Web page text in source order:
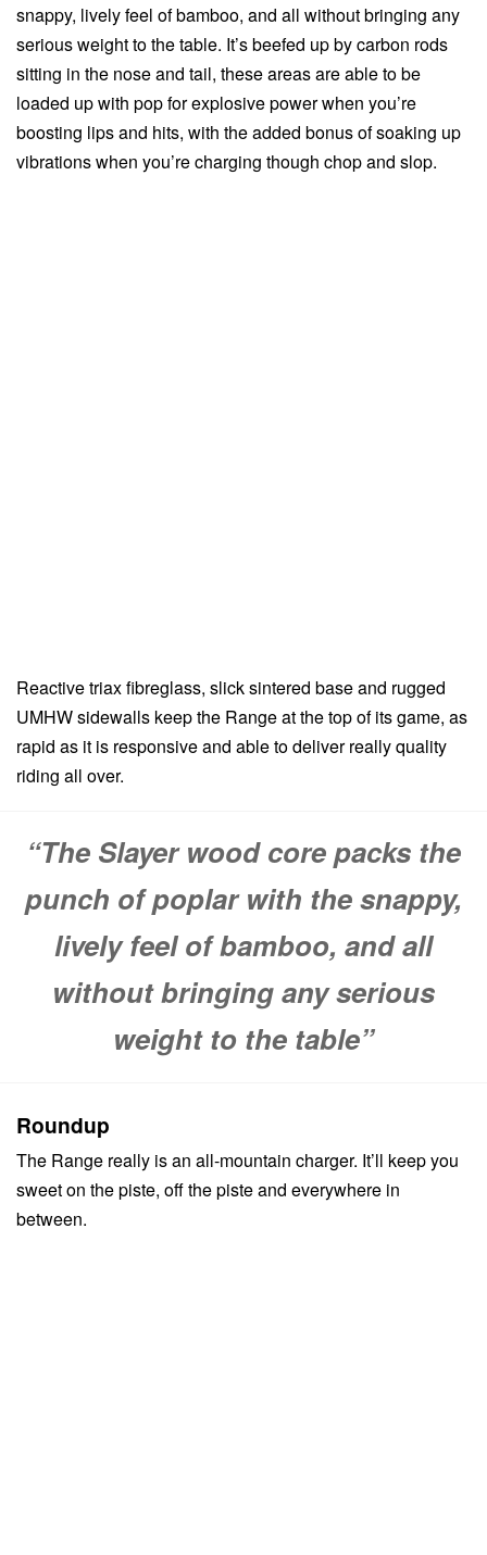
snappy, lively feel of bamboo, and all without bringing any
serious weight to the table. It’s beefed up by carbon rods
sitting in the nose and tail, these areas are able to be
loaded up with pop for explosive power when you’re
boosting lips and hits, with the added bonus of soaking up
vibrations when you’re charging though chop and slop.
Reactive triax fibreglass, slick sintered base and rugged
UMHW sidewalls keep the Range at the top of its game, as
rapid as it is responsive and able to deliver really quality
riding all over.
“The Slayer wood core packs the
punch of poplar with the snappy,
lively feel of bamboo, and all
without bringing any serious
weight to the table”
Roundup
The Range really is an all-mountain charger. It’ll keep you
sweet on the piste, off the piste and everywhere in
between.